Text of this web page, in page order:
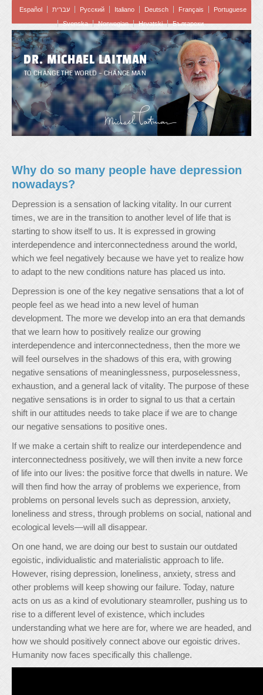
Español עברית Pусский Italiano Deutsch Français
Portuguese
Svenska
Norwegian Hrvatski Български
DR. MICHAEL LAITMAN
TO CHANGE THE WORLD – CHANGE MAN
Why do so many people have depression
nowadays?
Depression is a sensation of lacking vitality. In our current
times, we are in the transition to another level of life that is
starting to show itself to us. It is expressed in growing
interdependence and interconnectedness around the world,
which we feel negatively because we have yet to realize how
to adapt to the new conditions nature has placed us into.
Depression is one of the key negative sensations that a lot of
people feel as we head into a new level of human
development. The more we develop into an era that demands
that we learn how to positively realize our growing
interdependence and interconnectedness, then the more we
will feel ourselves in the shadows of this era, with growing
negative sensations of meaninglessness, purposelessness,
exhaustion, and a general lack of vitality. The purpose of these
negative sensations is in order to signal to us that a certain
shift in our attitudes needs to take place if we are to change
our negative sensations to positive ones.
If we make a certain shift to realize our interdependence and
interconnectedness positively, we will then invite a new force
of life into our lives: the positive force that dwells in nature. We
will then find how the array of problems we experience, from
problems on personal levels such as depression, anxiety,
loneliness and stress, through problems on social, national and
ecological levels—will all disappear.
On one hand, we are doing our best to sustain our outdated
egoistic, individualistic and materialistic approach to life.
However, rising depression, loneliness, anxiety, stress and
other problems will keep showing our failure. Today, nature
acts on us as a kind of evolutionary steamroller, pushing us to
rise to a different level of existence, which includes
understanding what we here are for, where we are headed, and
how we should positively connect above our egoistic drives.
Humanity now faces specifically this challenge.